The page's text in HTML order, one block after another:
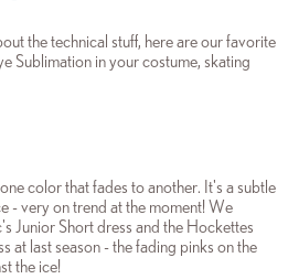
the technical stuff, here are our favorite
Sublimation in your costume, skating
color that fades to another. It's a subtle
- very on trend at the moment! We
Junior Short dress and the Hockettes
at last season - the fading pinks on the
the ice!